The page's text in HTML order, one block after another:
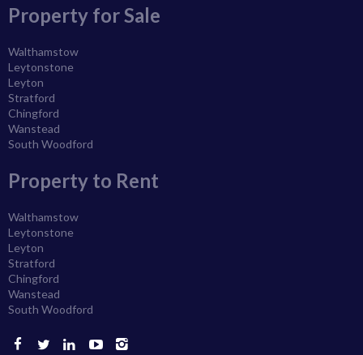
Property for Sale
Walthamstow
Leytonstone
Leyton
Stratford
Chingford
Wanstead
South Woodford
Property to Rent
Walthamstow
Leytonstone
Leyton
Stratford
Chingford
Wanstead
South Woodford